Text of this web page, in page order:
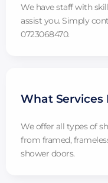
We have staff with
assist you. Simply
0723068470.
What Services
We offer all types of
from framed,
shower doors.